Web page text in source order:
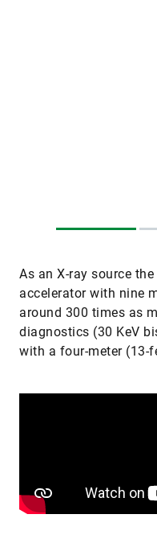
As an X-ray source
accelerator with nine
around 300 times as
diagnostics (30 KeV
with a four-meter (13-